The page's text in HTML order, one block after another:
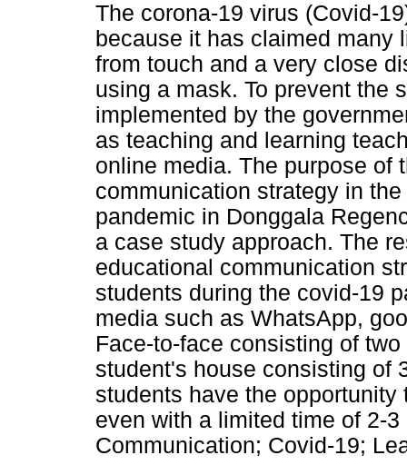
The corona-19 virus (Covid-
because it has claimed many
from touch and a very close
using a mask. To prevent the
implemented by the
as teaching and learning
online media. The purpose of
communication strategy in
pandemic in Donggala
a case study approach. The
educational communication
students during the covid-19
media such as WhatsApp,
Face-to-face consisting of
student's house consisting of
students have the
even with a limited time of 2-
Communication; Covid-19;